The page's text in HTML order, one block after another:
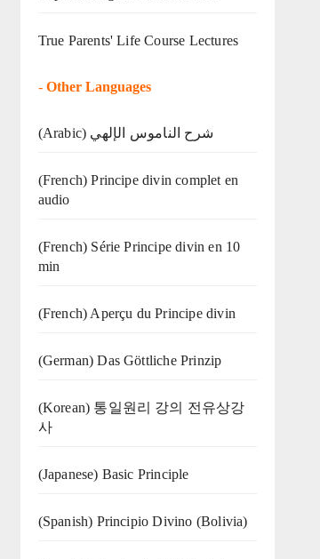
True Parents' Life Course Lectures
- Other Languages
(Arabic) شرح الناموس الإلهي
(French) Principe divin complet en
audio
(French) Série Principe divin en 10
min
(French) Aperçu du Principe divin
(German) Das Göttliche Prinzip
(Korean) 통일원리 강의 전유상강
사
(Japanese) Basic Principle
(Spanish) Principio Divino (Bolivia)